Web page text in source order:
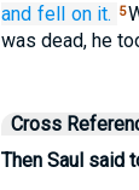
and fell on it. 5
was dead, he
Cross
Then Saul said